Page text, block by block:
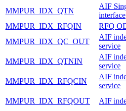
MMPUR_IDX_QTN
AIF
interface
MMPUR_IDX_RFQIN
RFQ
MMPUR_IDX_QC_OUT
AIF
service
MMPUR_IDX_QTNIN
AIF
service
MMPUR_IDX_RFQCIN
AIF
service
MMPUR_IDX_RFQOUT
AIF